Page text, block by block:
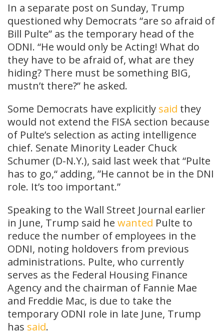
In a separate post on Sunday, Trump
questioned why Democrats “are so afraid of
Bill Pulte” as the temporary head of the
ODNI. “He would only be Acting! What do
they have to be afraid of, what are they
hiding? There must be something BIG,
mustn’t there?” he asked.
Some Democrats have explicitly said they
would not extend the FISA section because
of Pulte’s selection as acting intelligence
chief. Senate Minority Leader Chuck
Schumer (D-N.Y.), said last week that “Pulte
has to go,“ adding, ”He cannot be in the DNI
role. It’s too important.”
Speaking to the Wall Street Journal earlier
in June, Trump said he wanted Pulte to
reduce the number of employees in the
ODNI, noting holdovers from previous
administrations. Pulte, who currently
serves as the Federal Housing Finance
Agency and the chairman of Fannie Mae
and Freddie Mac, is due to take the
temporary ODNI role in late June, Trump
has said.